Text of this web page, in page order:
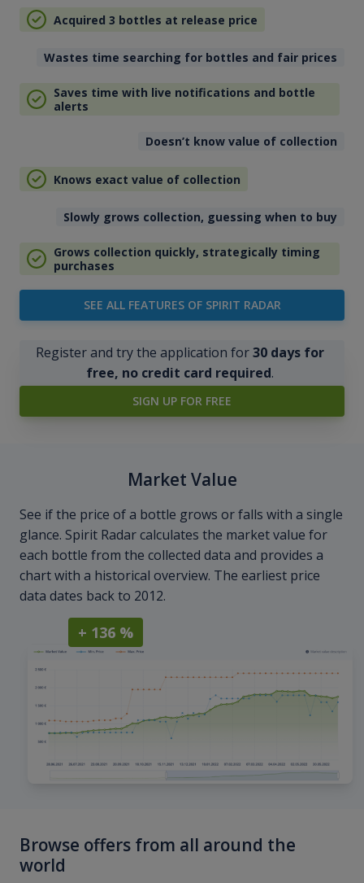
Acquired 3 bottles at release price
Wastes time searching for bottles and fair prices
Saves time with live notifications and bottle
alerts
Doesn’t know value of collection
Knows exact value of collection
Slowly grows collection, guessing when to buy
Grows collection quickly, strategically timing
purchases
SEE ALL FEATURES OF SPIRIT RADAR
Register and try the application for30 days for
free, no credit card required.
SIGN UP FOR FREE
Market Value
See if the price of a bottle grows or falls with a single
glance. Spirit Radar calculates the market value for
each bottle from the collected data and provides a
chart with a historical overview. The earliest price
data dates back to 2012.
+ 136 %
Browse offers from all around the
world